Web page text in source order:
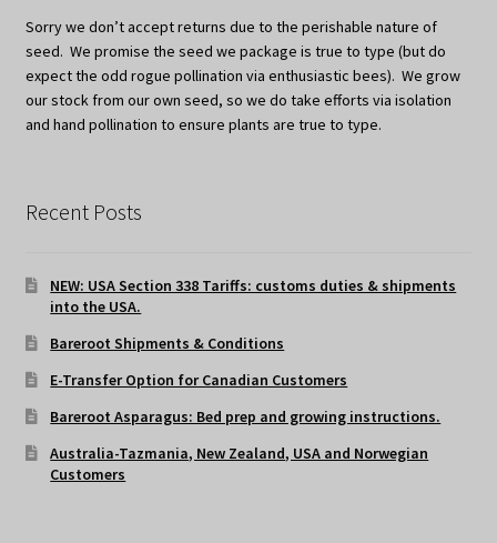
Sorry we don’t accept returns due to the perishable nature of
seed. We promise the seed we package is true to type (but do
expect the odd rogue pollination via enthusiastic bees). We grow
our stock from our own seed, so we do take efforts via isolation
and hand pollination to ensure plants are true to type.
Recent Posts
NEW: USA Section 338 Tariffs: customs duties & shipments
into the USA.
Bareroot Shipments & Conditions
E-Transfer Option for Canadian Customers
Bareroot Asparagus: Bed prep and growing instructions.
Australia-Tazmania, New Zealand, USA and Norwegian
Customers